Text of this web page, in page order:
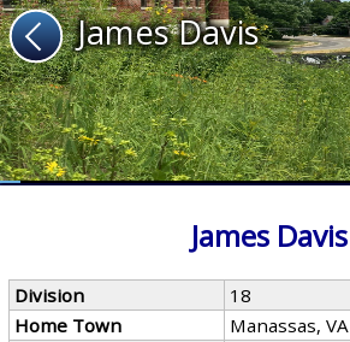
James Davis
James Davis
Division
18
Home Town
Manassas, VA